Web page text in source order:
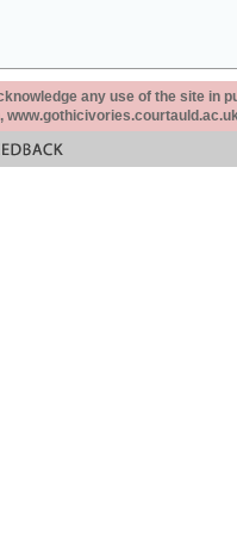
any use of the site in